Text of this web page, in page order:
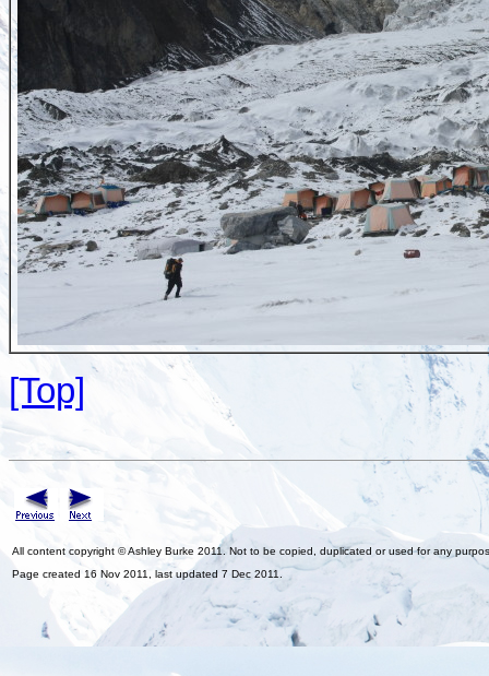
[Top]
All content copyright © Ashley Burke 2011. Not to be copied, duplicated or used for any
Page created 16 Nov 2011, last updated 7 Dec 2011.